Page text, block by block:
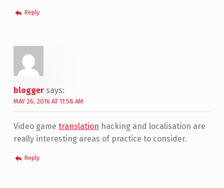
Reply
blogger says:
MAY 26, 2016 AT 11:58 AM
Video game translation hacking and localisation are
really interesting areas of practice to consider.
Reply